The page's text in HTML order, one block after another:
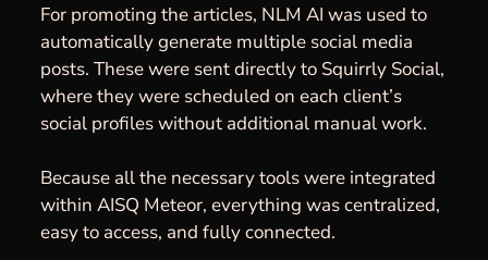
For promoting the articles, NLM AI was used to
automatically generate multiple social media
posts. These were sent directly to Squirrly Social,
where they were scheduled on each client’s
social profiles without additional manual work.
Because all the necessary tools were integrated
within AISQ Meteor, everything was centralized,
easy to access, and fully connected.